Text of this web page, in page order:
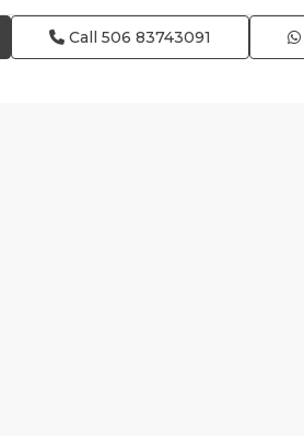
Call 506 83743091